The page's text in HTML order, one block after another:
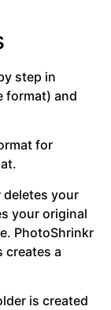
step in
format) and
for
deletes your
your original
PhotoShrinkr
creates a
is created